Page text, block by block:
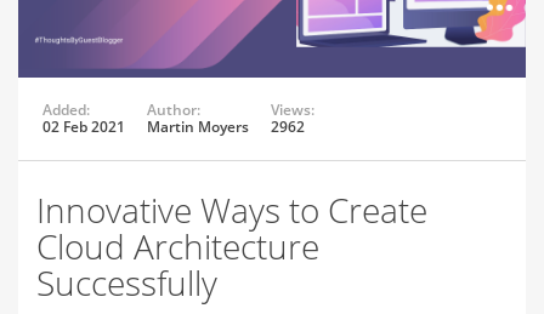
Added:
02 Feb 2021
Author:
Martin Moyers
Views:
2962
Innovative Ways to Create
Cloud Architecture
Successfully